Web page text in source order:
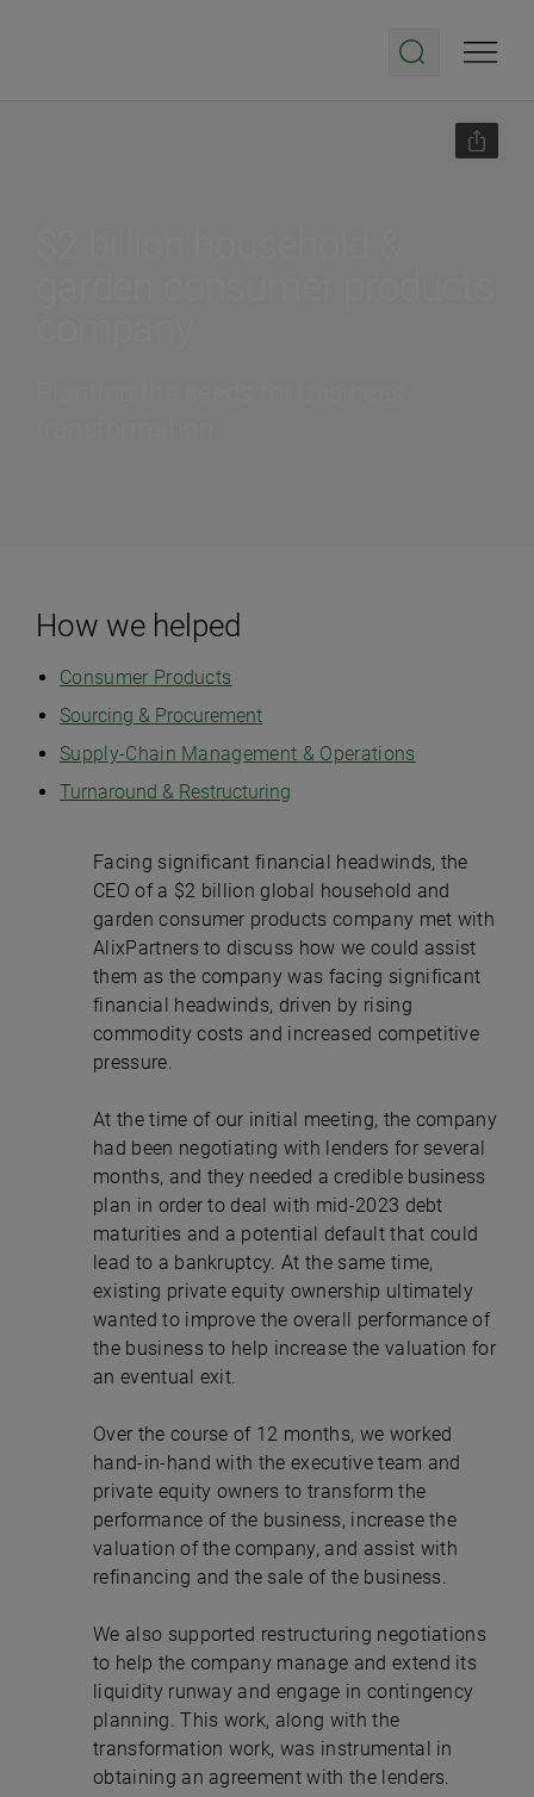
How we helped
Consumer Products
Sourcing & Procurement
Supply-Chain Management & Operations
Turnaround & Restructuring
Facing significant financial headwinds, the
CEO of a $2 billion global household and
garden consumer products company met with
AlixPartners to discuss how we could assist
them as the company was facing significant
financial headwinds, driven by rising
commodity costs and increased competitive
pressure.
At the time of our initial meeting, the company
had been negotiating with lenders for several
months, and they needed a credible business
plan in order to deal with mid-2023 debt
maturities and a potential default that could
lead to a bankruptcy. At the same time,
existing private equity ownership ultimately
wanted to improve the overall performance of
the business to help increase the valuation for
an eventual exit.
Over the course of 12 months, we worked
hand-in-hand with the executive team and
private equity owners to transform the
performance of the business, increase the
valuation of the company, and assist with
refinancing and the sale of the business.
We also supported restructuring negotiations
to help the company manage and extend its
liquidity runway and engage in contingency
planning. This work, along with the
transformation work, was instrumental in
obtaining an agreement with the lenders.